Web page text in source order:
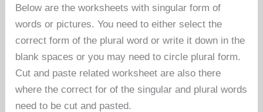
Below are the worksheets with singular form of
words or pictures. You need to either select the
correct form of the plural word or write it down in the
blank spaces or you may need to circle plural form.
Cut and paste related worksheet are also there
where the correct for of the singular and plural words
need to be cut and pasted.